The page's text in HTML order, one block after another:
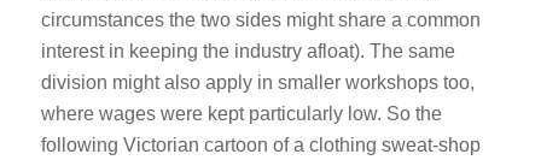
circumstances the two sides might share a common
interest in keeping the industry afloat). The same
division might also apply in smaller workshops too,
where wages were kept particularly low. So the
following Victorian cartoon of a clothing sweat-shop